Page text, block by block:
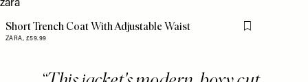
Short Trench Coat With Adjustable Waist
ZARA, £59.99
Flag this item